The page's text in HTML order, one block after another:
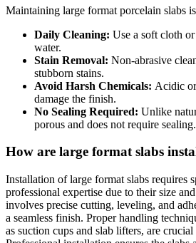
Maintaining large format porcelain slabs
Daily Cleaning: Use a soft cloth
water.
Stain Removal: Non-abrasive
stubborn stains.
Avoid Harsh Chemicals: Acidic
damage the finish.
No Sealing Required: Unlike
porous and does not require sealing.
How are large format slabs
Installation of large format slabs requires
professional expertise due to their size
involves precise cutting, leveling, and
a seamless finish. Proper handling
as suction cups and slab lifters, are